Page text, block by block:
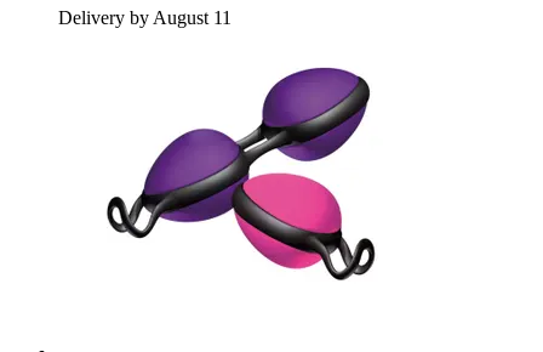
Delivery by August 11